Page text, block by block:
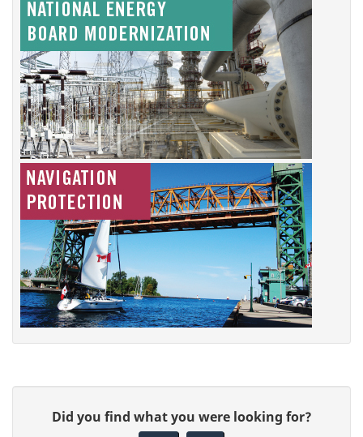
Did you find what you were looking for?